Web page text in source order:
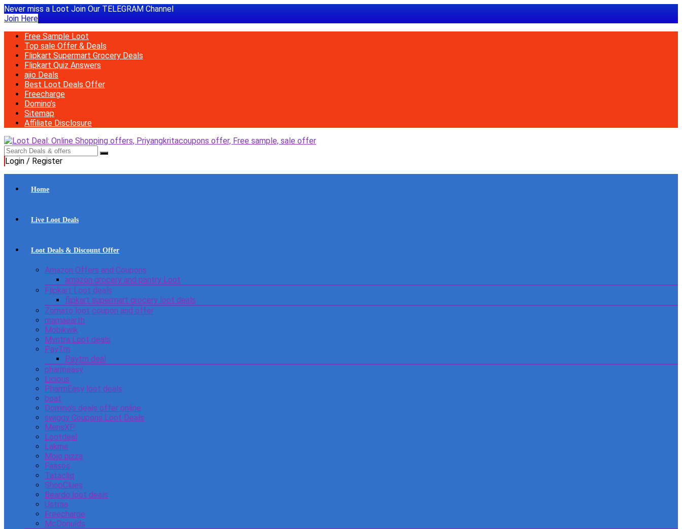
Never miss a Loot Join Our TELEGRAM Channel
Join Here
Free Sample Loot
Top sale Offer & Deals
Flipkart Supermart Grocery Deals
Flipkart Quiz Answers
ajio Deals
Best Loot Deals Offer
Freecharge
Domino’s
Sitemap
Affiliate Disclosure
Login / Register
Home
Live Loot Deals
Loot Deals & Discount Offer
Amazon Offers and Coupons
amazon grocery and pantry Loot
Flipkart Loot deals
flipkart supermart grocery loot deals
Zomato loot coupon and offer
mamaearth
Mobikwik
Myntra Loot deals
PayTm
Paytm deal
pharmeasy
Licious
PharmEasy loot deals
boat
Domino’s deals offer online
swiggy Coupons Loot Deals
MensXP
Lootdeal
Lakme
Mojo pizza
Faasos
Tatacliq
ShopClues
Beardo loot deals
Ustraa
Freecharge
McDonulds